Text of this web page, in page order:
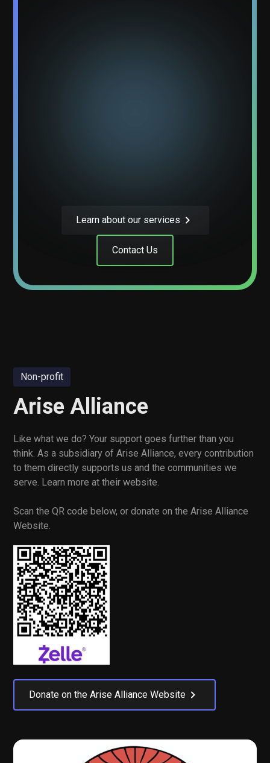
Contact Us
Learn about our services
Non-profit
Arise Alliance
Like what we do? Your support goes further than you
think. As a subsidiary of Arise Alliance, every contribution
to them directly supports us and the communities we
serve. Learn more at their website.
Scan the QR code below, or donate on the Arise Alliance
Website.
Donate on the Arise Alliance Website